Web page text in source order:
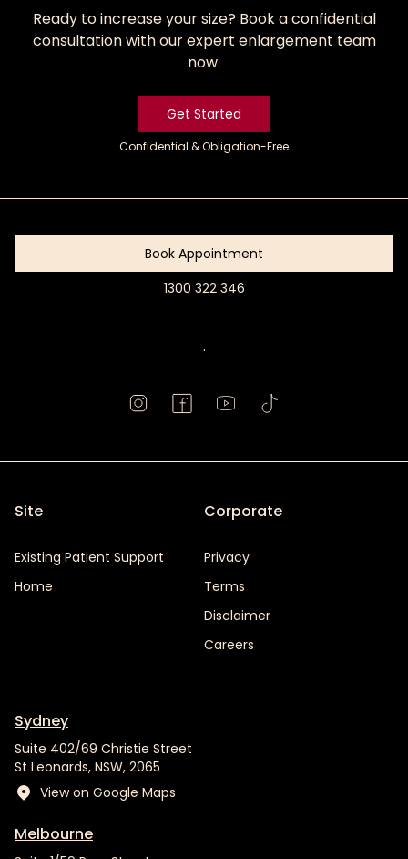
Ready to increase your size? Book a confidential
consultation with our expert enlargement team
now.
Get Started
Confidential & Obligation-Free
Book Appointment
1300 322 346
.
Site
Existing Patient Support
Home
Corporate
Privacy
Terms
Disclaimer
Careers
Sydney
Suite 402/69 Christie Street
St Leonards, NSW, 2065
View on Google Maps
Melbourne